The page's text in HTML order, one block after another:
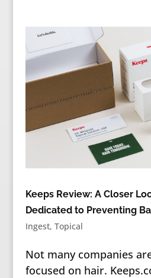
Keeps Review: A Closer
Dedicated to Preventing
Ingest, Topical
Not many companies
focused on hair.